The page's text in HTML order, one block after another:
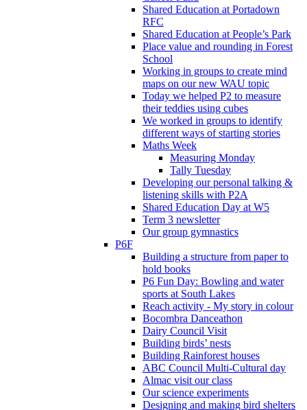
Shared Education at Portadown
RFC
Shared Education at People’s Park
Place value and rounding in Forest
School
Working in groups to create mind
maps on our new WAU topic
Today we helped P2 to measure
their teddies using cubes
We worked in groups to identify
different ways of starting stories
Maths Week
Measuring Monday
Tally Tuesday
Developing our personal talking &
listening skills with P2A
Shared Education Day at W5
Term 3 newsletter
Our group gymnastics
P6F
Building a structure from paper to
hold books
P6 Fun Day: Bowling and water
sports at South Lakes
Reach activity - My story in colour
Bocombra Danceathon
Dairy Council Visit
Building birds’ nests
Building Rainforest houses
ABC Council Multi-Cultural day
Almac visit our class
Our science experiments
Designing and making bird shelters